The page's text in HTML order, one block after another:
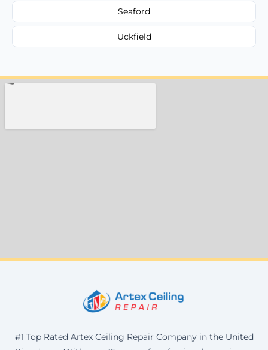
Seaford
Uckfield
#1 Top Rated Artex Ceiling Repair Company in the United